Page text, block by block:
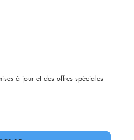
à jour et des offres spéciales